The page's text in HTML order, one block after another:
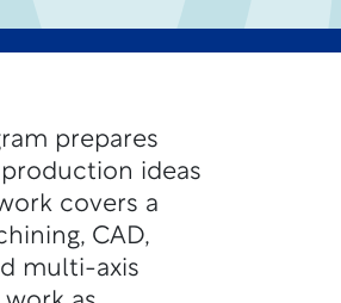
prepares
ideas
covers a
CAD,
multi-axis